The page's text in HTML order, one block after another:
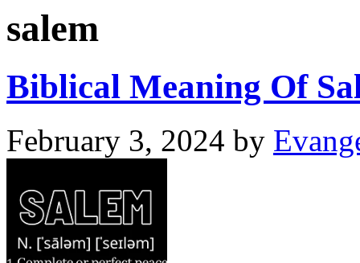
salem
Biblical Meaning Of
February 3, 2024 by